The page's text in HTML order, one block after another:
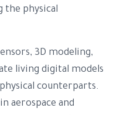
the physical
3D modeling,
living digital models
counterparts.
aerospace and